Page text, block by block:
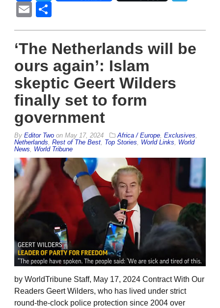
Email
‘The Netherlands will be
ours again’: Islam
skeptic Geert Wilders
finally set to form
government
By Editor Two on May 17, 2024 Africa / Europe Exclusives
Netherlands Rest of The Best Top Stories World Links
World
News
World Tribune
by WorldTribune Staff, May 17, 2024 Contract With Our
Readers Geert Wilders, who has lived under strict
round-the-clock police protection since 2004 over